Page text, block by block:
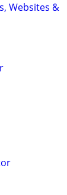
Websites &